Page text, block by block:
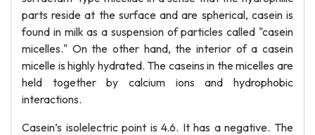
parts reside at the surface and are spherical, casein is
found in milk as a suspension of particles called "casein
micelles." On the other hand, the interior of a casein
micelle is highly hydrated. The caseins in the micelles are
held together by calcium ions and hydrophobic
interactions.
Casein’s isolelectric point is 4.6. It has a negative. The